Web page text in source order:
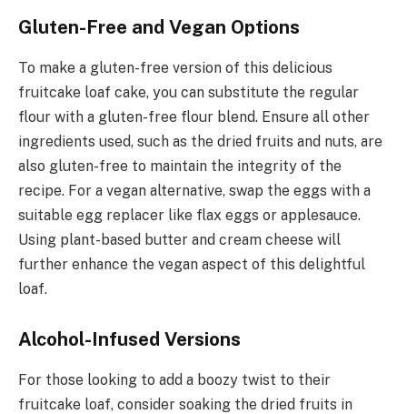
Gluten-Free and Vegan Options
To make a gluten-free version of this delicious
fruitcake loaf cake, you can substitute the regular
flour with a gluten-free flour blend. Ensure all other
ingredients used, such as the dried fruits and nuts, are
also gluten-free to maintain the integrity of the
recipe. For a vegan alternative, swap the eggs with a
suitable egg replacer like flax eggs or applesauce.
Using plant-based butter and cream cheese will
further enhance the vegan aspect of this delightful
loaf.
Alcohol-Infused Versions
For those looking to add a boozy twist to their
fruitcake loaf, consider soaking the dried fruits in